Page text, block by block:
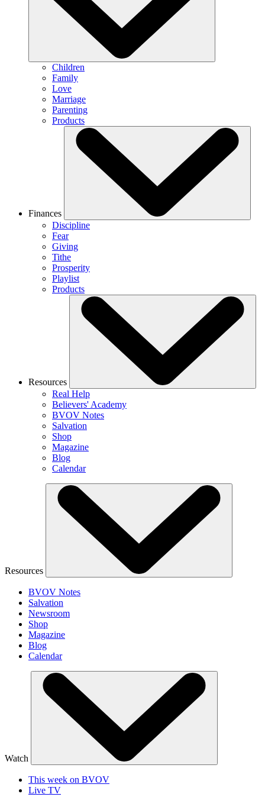
Children
Family
Love
Marriage
Parenting
Products
Finances
Discipline
Fear
Giving
Tithe
Prosperity
Playlist
Products
Resources
Real Help
Believers' Academy
BVOV Notes
Salvation
Shop
Magazine
Blog
Calendar
Resources
BVOV Notes
Salvation
Newsroom
Shop
Magazine
Blog
Calendar
Watch
This week on BVOV
Live TV